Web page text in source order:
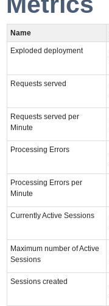
Name
Exploded deployment
Requests served
Requests served per
Minute
Processing Errors
Processing Errors per
Minute
Currently Active Sessions
Maximum number of Active
Sessions
Sessions created